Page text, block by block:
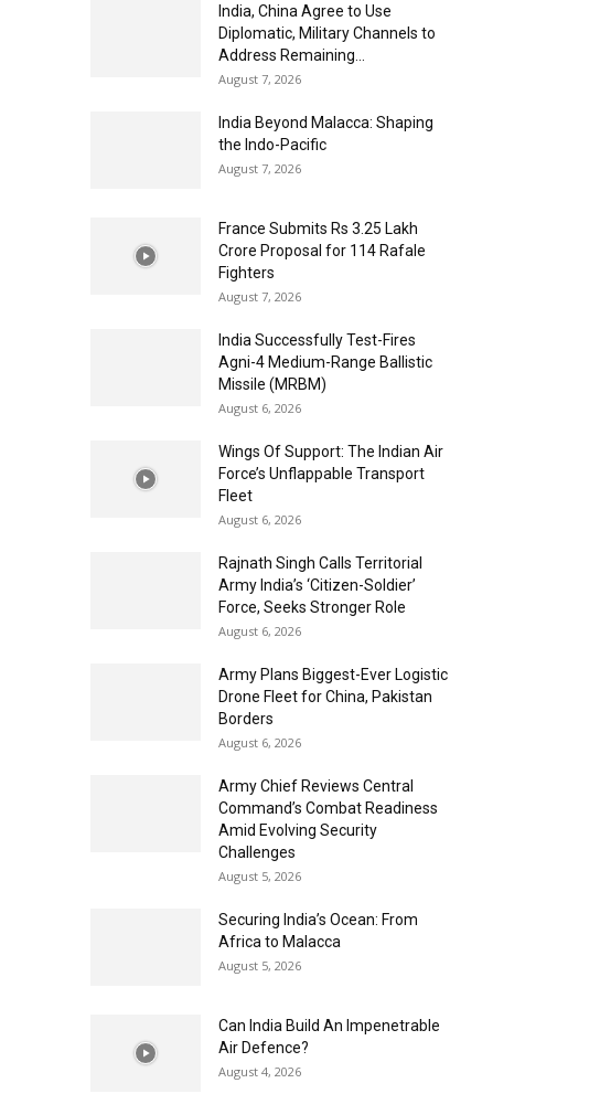
India, China Agree to Use
Diplomatic, Military Channels to
Address Remaining...
August 7, 2026
India Beyond Malacca: Shaping
the Indo-Pacific
August 7, 2026
France Submits Rs 3.25 Lakh
Crore Proposal for 114 Rafale
Fighters
August 7, 2026
India Successfully Test-Fires
Agni-4 Medium-Range Ballistic
Missile (MRBM)
August 6, 2026
Wings Of Support: The Indian Air
Force’s Unflappable Transport
Fleet
August 6, 2026
Rajnath Singh Calls Territorial
Army India’s ‘Citizen-Soldier’
Force, Seeks Stronger Role
August 6, 2026
Army Plans Biggest-Ever Logistic
Drone Fleet for China, Pakistan
Borders
August 6, 2026
Army Chief Reviews Central
Command’s Combat Readiness
Amid Evolving Security
Challenges
August 5, 2026
Securing India’s Ocean: From
Africa to Malacca
August 5, 2026
Can India Build An Impenetrable
Air Defence?
August 4, 2026